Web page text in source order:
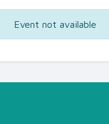
Event not available